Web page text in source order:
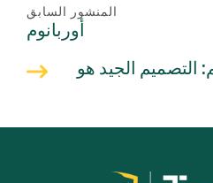
المنشور السابق
أوربانوم
الجيد هو